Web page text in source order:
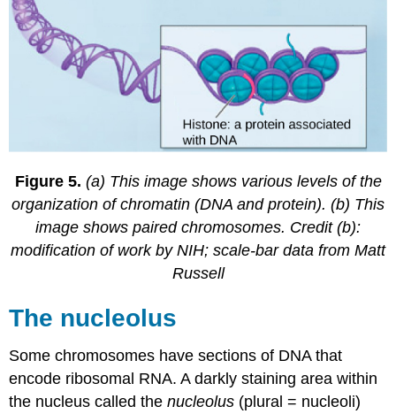
Figure 5. (a) This image shows various levels of the
organization of chromatin (DNA and protein). (b) This
image shows paired chromosomes. Credit (b):
modification of work by NIH; scale-bar data from Matt
Russell
The nucleolus
Some chromosomes have sections of DNA that
encode ribosomal RNA. A darkly staining area within
the nucleus called thenucleolus (plural = nucleoli)